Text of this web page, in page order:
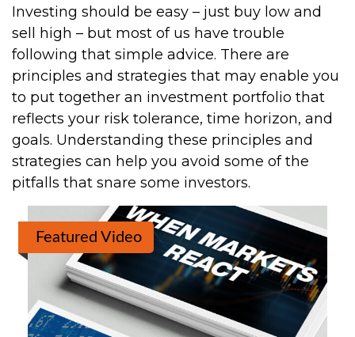
Investing should be easy – just buy low and
sell high – but most of us have trouble
following that simple advice. There are
principles and strategies that may enable you
to put together an investment portfolio that
reflects your risk tolerance, time horizon, and
goals. Understanding these principles and
strategies can help you avoid some of the
pitfalls that snare some investors.
Featured Video